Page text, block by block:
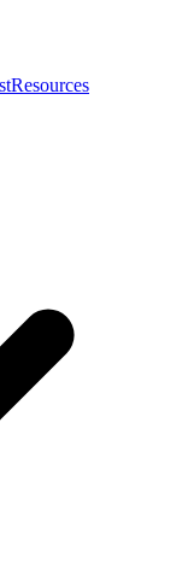
Resources